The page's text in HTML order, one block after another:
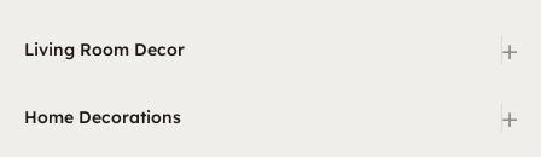
Living Room Decor +
Home Decorations +